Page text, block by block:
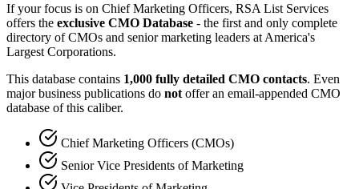
If your focus is on Chief Marketing Officers, RSA List Services
offers the exclusive CMO Database - the first and only complete
directory of CMOs and senior marketing leaders at America's
Largest Corporations.
This database contains 1,000 fully detailed CMO contacts. Even
major business publications do not offer an email-appended CMO
database of this caliber.
Chief Marketing Officers (CMOs)
Senior Vice Presidents of Marketing